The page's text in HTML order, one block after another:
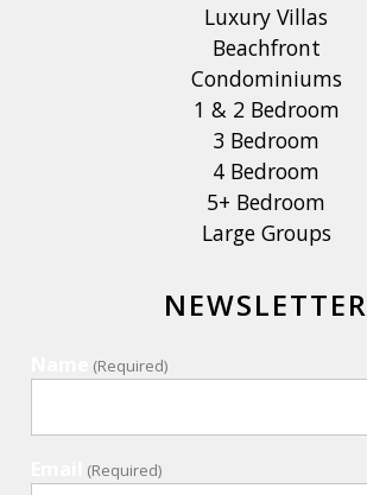
Luxury Villas
Beachfront
Condominiums
1 & 2 Bedroom
3 Bedroom
4 Bedroom
5+ Bedroom
Large Groups
NEWSLETTER
(Required)
(Required)